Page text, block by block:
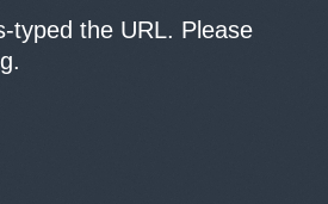
typed the URL. Please